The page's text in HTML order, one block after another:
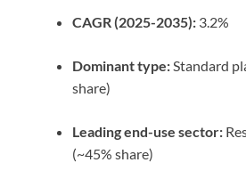
CAGR (2025-2035): 3.2%
Dominant type:Standard
share)
Leading end-use sector:
(~45% share)